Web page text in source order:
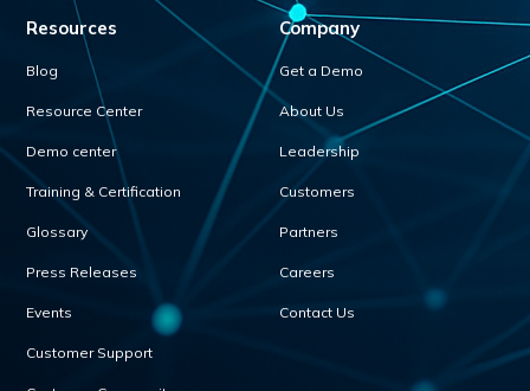
Resources
Blog
Resource Center
Demo center
Training & Certification
Glossary
Press Releases
Events
Customer Support
Company
Get a Demo
About Us
Leadership
Customers
Partners
Careers
Contact Us